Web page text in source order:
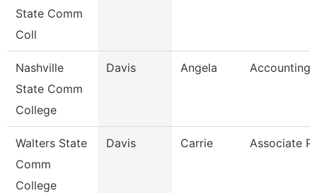
State Comm
Coll
Nashville
State Comm
College
Davis Angela Accounting
Walters State
Comm
College
Davis Carrie Associate